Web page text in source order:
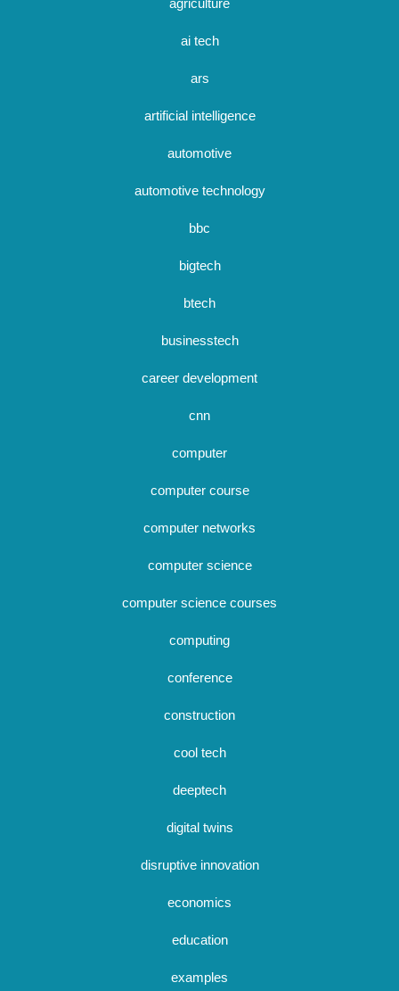
agriculture
ai tech
ars
artificial intelligence
automotive
automotive technology
bbc
bigtech
btech
businesstech
career development
cnn
computer
computer course
computer networks
computer science
computer science courses
computing
conference
construction
cool tech
deeptech
digital twins
disruptive innovation
economics
education
examples